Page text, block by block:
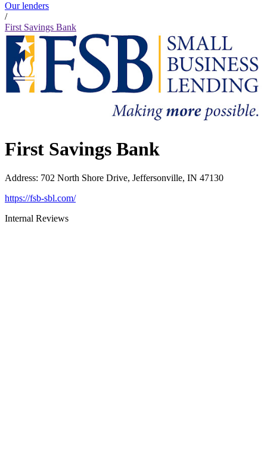
Our lenders
/
First Savings Bank
First Savings Bank
Address: 702 North Shore Drive, Jeffersonville, IN 47130
https://fsb-sbl.com/
Internal Reviews